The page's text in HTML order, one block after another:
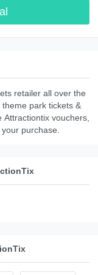
retailer all over the
park tickets &
vouchers,
purchase.